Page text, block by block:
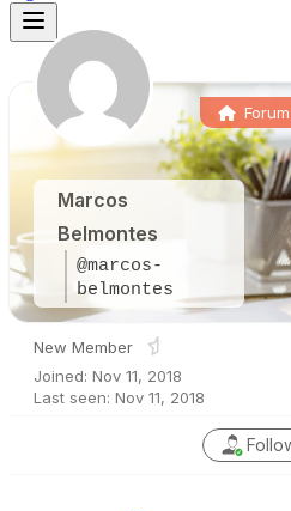
Marcos
Belmontes
@marcos-
belmontes
New Member
Joined: Nov 11, 2018
Last seen: Nov 11, 2018